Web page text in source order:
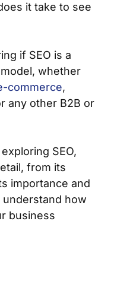
it take to see
if SEO is a
whether
commerce,
any other B2B or
SEO,
from its
importance and
how
business